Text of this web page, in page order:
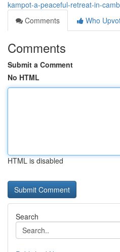
kampot-a-peaceful-retreat-in-
Comments
Who
Comments
Submit a Comment
No HTML
HTML is disabled
Search